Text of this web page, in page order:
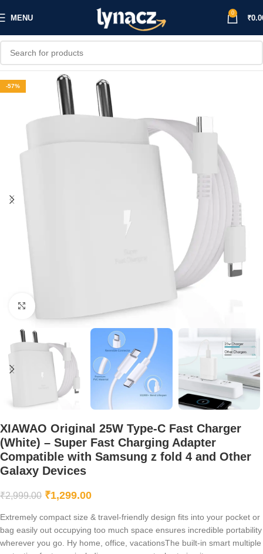
MENU
0
₹
-57%
Click to enlarge
XIAWAO Original 25W Type-C Fast Charger
(White) – Super Fast Charging Adapter
Compatible with Samsung z fold 4 and Other
Galaxy Devices
₹2,999.00 ₹1,299.00
Extremely compact size & travel-friendly design fits into your pocket or
bag easily out occupying too much space ensures incredible portability
wherever you go. Hy home, office, vacationsThe built-in smart multiple